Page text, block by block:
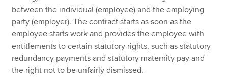
between the individual (employee) and the employing
party (employer). The contract starts as soon as the
employee starts work and provides the employee with
entitlements to certain statutory rights, such as statutory
redundancy payments and statutory maternity pay and
the right not to be unfairly dismissed.